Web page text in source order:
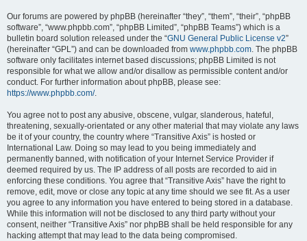
Our forums are powered by phpBB (hereinafter “they”, “them”, “their”, “phpBB
software”, “www.phpbb.com”, “phpBB Limited”, “phpBB Teams”) which is a
bulletin board solution released under the “GNU General Public License v2”
(hereinafter “GPL”) and can be downloaded from www.phpbb.com . The phpBB
software only facilitates internet based discussions; phpBB Limited is not
responsible for what we allow and/or disallow as permissible content and/or
conduct. For further information about phpBB, please see:
https://www.phpbb.com/.
You agree not to post any abusive, obscene, vulgar, slanderous, hateful,
threatening, sexually-orientated or any other material that may violate any laws
be it of your country, the country where “Transitive Axis” is hosted or
International Law. Doing so may lead to you being immediately and
permanently banned, with notification of your Internet Service Provider if
deemed required by us. The IP address of all posts are recorded to aid in
enforcing these conditions. You agree that “Transitive Axis” have the right to
remove, edit, move or close any topic at any time should we see fit. As a user
you agree to any information you have entered to being stored in a database.
While this information will not be disclosed to any third party without your
consent, neither “Transitive Axis” nor phpBB shall be held responsible for any
hacking attempt that may lead to the data being compromised.